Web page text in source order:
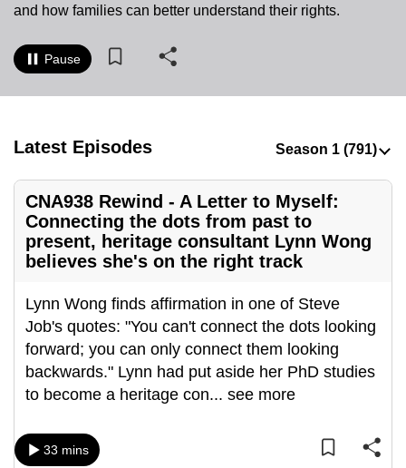
and how families can better understand their rights.
Pause
Latest Episodes
CNA938 Rewind - A Letter to Myself:
Connecting the dots from past to
present, heritage consultant Lynn Wong
believes she's on the right track
Lynn Wong finds affirmation in one of Steve
Job's quotes: "You can't connect the dots looking
forward; you can only connect them looking
backwards." Lynn had put aside her PhD studies
to become a heritage con... see more
33 mins
but
want
your
experience
CNA
be
fast,
secure
and
best
it
can
possibly
be.
To
continue,